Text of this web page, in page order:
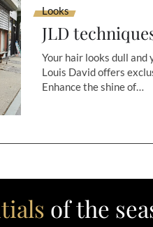
Looks
JLD
Your hair looks dull and
Louis David offers
Enhance the shine of…
of the